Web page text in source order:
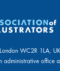
WC2R 1LA,
administrative office